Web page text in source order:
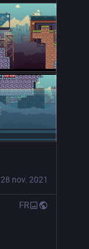
28 nov. 2021
FR